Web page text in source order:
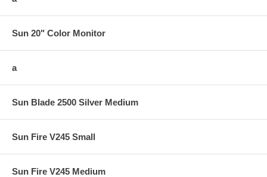
Sun 20" Color Monitor
a
Sun Blade 2500 Silver Medium
Sun Fire V245 Small
Sun Fire V245 Medium